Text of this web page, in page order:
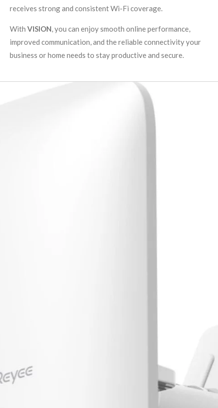
receives strong and consistent Wi-Fi coverage.
With VISION , you can enjoy smooth online performance,
improved communication, and the reliable connectivity your
business or home needs to stay productive and secure.